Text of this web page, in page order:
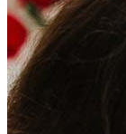
Refinancing
amount and
closing
score can
help to